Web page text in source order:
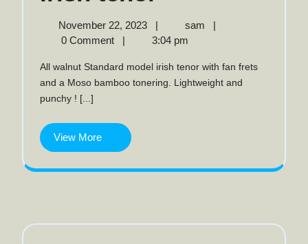
17
fret
Irish
November 22, 2023
November
22,
| sam
Standard
Irish
tenor
|
0 Comment
| 3:04 pm
All walnut Standard model irish tenor with fan frets
and a Moso bamboo tonering. Lightweight and
punchy ! [...]
View More
View
More